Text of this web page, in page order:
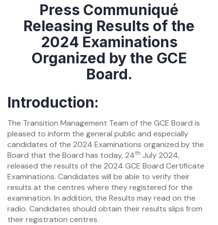
Press Communiqué
Releasing Results of the
2024 Examinations
Organized by the GCE
Board.
Introduction:
The Transition Management Team of the GCE Board is
pleased to inform the general public and especially
candidates of the 2024 Examinations organized by the
Board that the Board has today, 24th July 2024,
released the results of the 2024 GCE Board Certificate
Examinations. Candidates will be able to verify their
results at the centres where they registered for the
examination. In addition, the Results may read on the
radio. Candidates should obtain their results slips from
their registration centres.